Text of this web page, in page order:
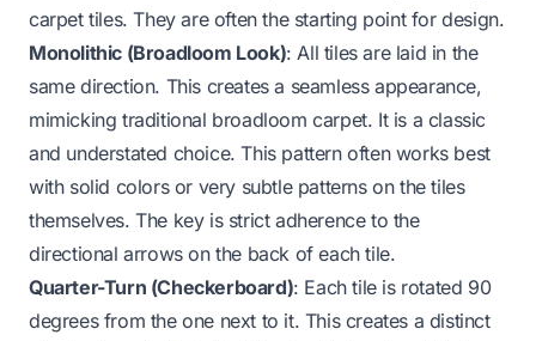
carpet tiles. They are often the starting point for design.
Monolithic (Broadloom Look): All tiles are laid in the
same direction. This creates a seamless appearance,
mimicking traditional broadloom carpet. It is a classic
and understated choice. This pattern often works best
with solid colors or very subtle patterns on the tiles
themselves. The key is strict adherence to the
directional arrows on the back of each tile.
Quarter-Turn (Checkerboard): Each tile is rotated 90
degrees from the one next to it. This creates a distinct